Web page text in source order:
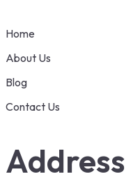
Home
About Us
Blog
Contact Us
Address